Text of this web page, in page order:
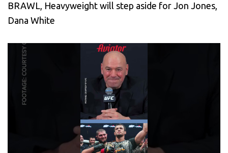
BRAWL, Heavyweight will step aside for Jon Jones,
Dana White